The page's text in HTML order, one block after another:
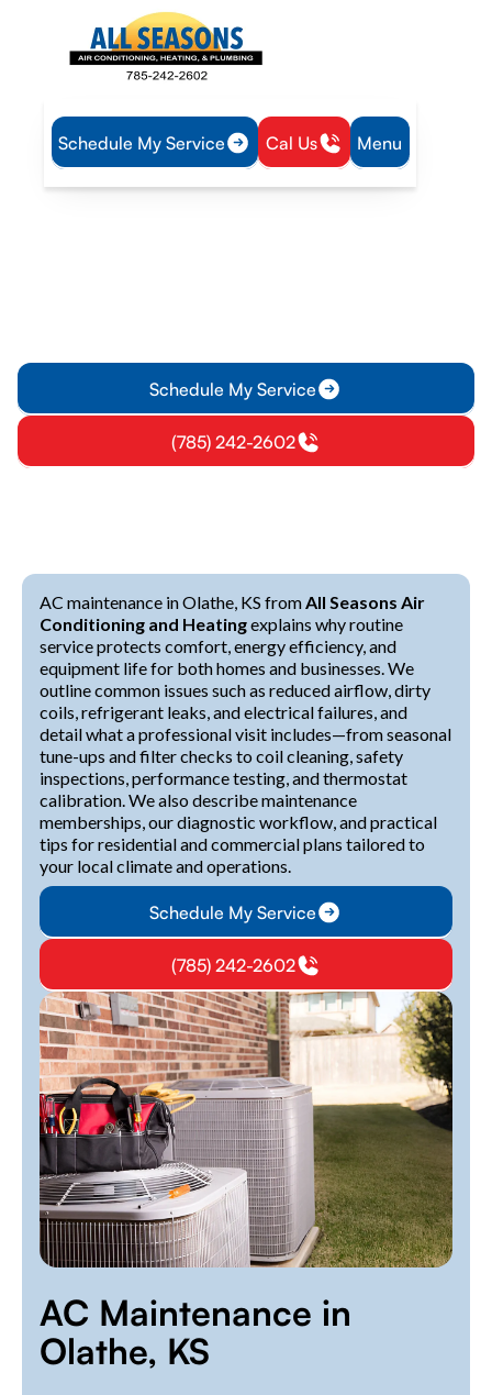
Schedule My Service Cal Us Menu
Home Air Conditioning AC Maintenance in Olathe, KS
Schedule My Service
(785) 242-2602
AC maintenance in Olathe, KS fromAll Seasons Air
Conditioning and Heatingexplains why routine
service protects comfort, energy efficiency, and
equipment life for both homes and businesses. We
outline common issues such as reduced airflow, dirty
coils, refrigerant leaks, and electrical failures, and
detail what a professional visit includes—from seasonal
tune-ups and filter checks to coil cleaning, safety
inspections, performance testing, and thermostat
calibration. We also describe maintenance
memberships, our diagnostic workflow, and practical
tips for residential and commercial plans tailored to
your local climate and operations.
Schedule My Service
(785) 242-2602
AC Maintenance in
Olathe, KS